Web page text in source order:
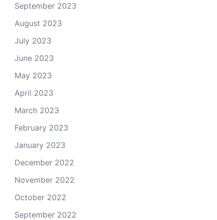
September 2023
August 2023
July 2023
June 2023
May 2023
April 2023
March 2023
February 2023
January 2023
December 2022
November 2022
October 2022
September 2022